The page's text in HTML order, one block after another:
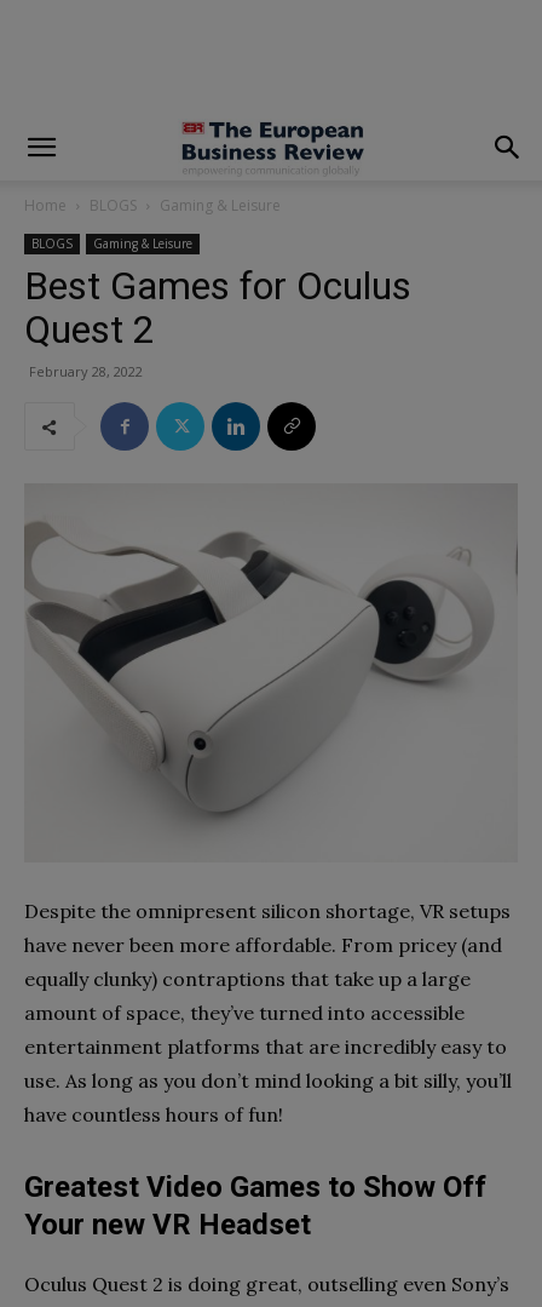
Home BLOGS Gaming & Leisure
BLOGS Gaming & Leisure
Best Games for Oculus
Quest 2
February 28, 2022
Despite the omnipresent silicon shortage, VR setups
have never been more affordable. From pricey (and
equally clunky) contraptions that take up a large
amount of space, they’ve turned into accessible
entertainment platforms that are incredibly easy to
use. As long as you don’t mind looking a bit silly, you’ll
have countless hours of fun!
Greatest Video Games to Show Off
Your new VR Headset
Oculus Quest 2 is doing great, outselling even Sony’s